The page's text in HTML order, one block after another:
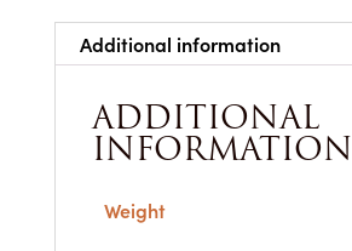
quantity
Additional information
ADDITIONAL
INFORMATION
Weight